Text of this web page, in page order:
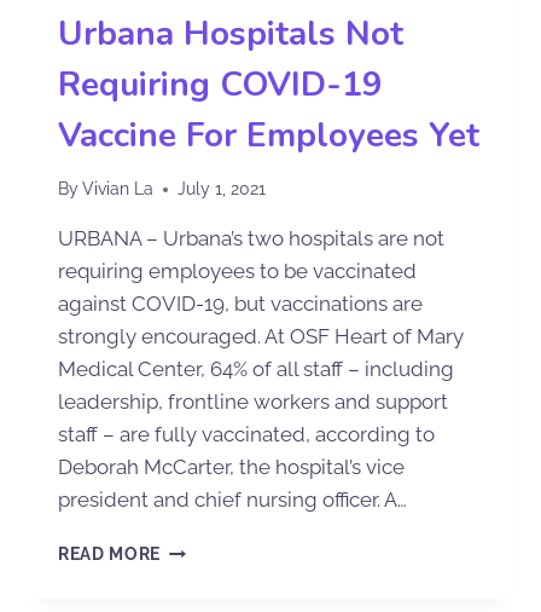
Urbana Hospitals Not
Requiring COVID-19
Vaccine For Employees Yet
ByVivian La July 1, 2021
URBANA – Urbana’s two hospitals are not
requiring employees to be vaccinated
against COVID-19, but vaccinations are
strongly encouraged. At OSF Heart of Mary
Medical Center, 64% of all staff – including
leadership, frontline workers and support
staff – are fully vaccinated, according to
Deborah McCarter, the hospital’s vice
president and chief nursing officer. A…
READ MORE